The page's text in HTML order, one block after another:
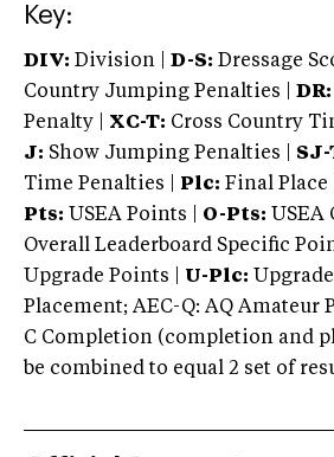
Key:
DIV: Division | D-S: Dressage
Country Jumping Penalties |
DR:
Penalty | XC-T: Cross Country
J: Show Jumping Penalties | SJ-
Time Penalties |
Plc: Final Place |
Pts: USEA Points | O-Pts: USEA
Overall Leaderboard Specific
Upgrade Points | U-Plc: Upgrade
Placement; AEC-Q: AQ Amateur
C Completion (completion and
be combined to equal 2 set of